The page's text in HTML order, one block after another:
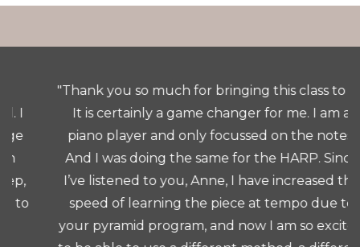
"Thank you so much for bringing this class to us.
It is certainly a game changer for me. I am a
piano player and only focussed on the notes.
And I was doing the same for the HARP. Since
I’ve listened to you, Anne, I have increased the
speed of learning the piece at tempo due to
your pyramid program, and now I am so excited